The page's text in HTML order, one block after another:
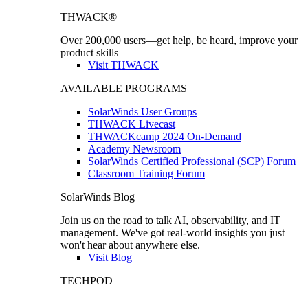
THWACK®
Over 200,000 users—get help, be heard, improve your
product skills
Visit THWACK
AVAILABLE PROGRAMS
SolarWinds User Groups
THWACK Livecast
THWACKcamp 2024 On-Demand
Academy Newsroom
SolarWinds Certified Professional (SCP) Forum
Classroom Training Forum
SolarWinds Blog
Join us on the road to talk AI, observability, and IT
management. We've got real-world insights you just
won't hear about anywhere else.
Visit Blog
TECHPOD